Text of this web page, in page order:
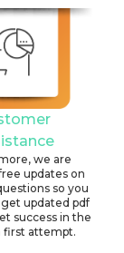
we are
updates on
so you
updated pdf
success in the
first attempt.